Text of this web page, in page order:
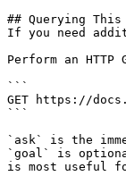
## Querying This
If you need
Perform an
```
GET https://
```
`ask` is the
`goal` is
is most useful